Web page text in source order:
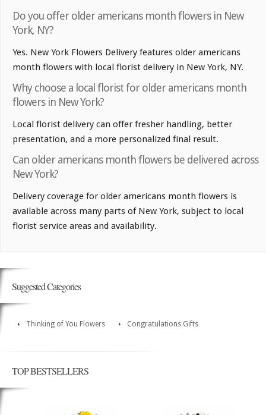
Do you offer older americans month flowers in New
York, NY?
Yes. New York Flowers Delivery features older americans
month flowers with local florist delivery in New York, NY.
Why choose a local florist for older americans month
flowers in New York?
Local florist delivery can offer fresher handling, better
presentation, and a more personalized final result.
Can older americans month flowers be delivered across
New York?
Delivery coverage for older americans month flowers is
available across many parts of New York, subject to local
florist service areas and availability.
Suggested Categories
Thinking of You Flowers Congratulations Gifts
TOP BESTSELLERS